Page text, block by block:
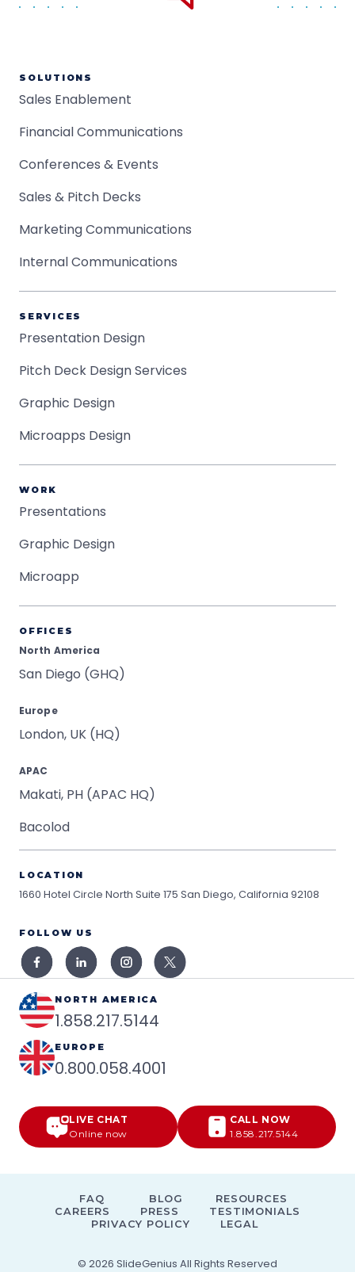
SOLUTIONS
Sales Enablement
Financial Communications
Conferences & Events
Sales & Pitch Decks
Marketing Communications
Internal Communications
SERVICES
Presentation Design
Pitch Deck Design Services
Graphic Design
Microapps Design
WORK
Presentations
Graphic Design
Microapp
OFFICES
North America
San Diego (GHQ)
Europe
London, UK (HQ)
APAC
Makati, PH (APAC HQ)
Bacolod
LOCATION
1660 Hotel Circle North Suite 175 San Diego, California 92108
FOLLOW US
NORTH AMERICA
1.858.217.5144
EUROPE
0.800.058.4001
LIVE CHAT
Online now
CALL NOW
1.858.217.5144
© 2026 SlideGenius All Rights Reserved
FAQ BLOG
RESOURCES
CAREERS
PRESS
TESTIMONIALS
PRIVACY POLICY
LEGAL